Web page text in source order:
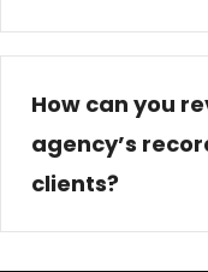
How can you
agency’s
clients?